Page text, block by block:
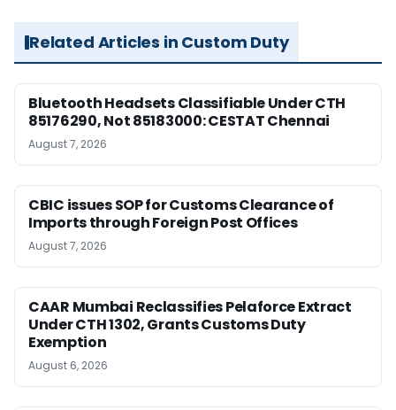
Related Articles in Custom Duty
Bluetooth Headsets Classifiable Under CTH
85176290, Not 85183000: CESTAT Chennai
August 7, 2026
CBIC issues SOP for Customs Clearance of
Imports through Foreign Post Offices
August 7, 2026
CAAR Mumbai Reclassifies Pelaforce Extract
Under CTH 1302, Grants Customs Duty
Exemption
August 6, 2026